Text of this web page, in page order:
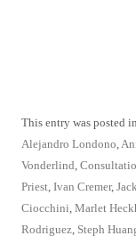
This entry was posted in
Alejandro Londono
Vonderlind
Priest Ivan Cremer,
Ciocchini Marlet
Rodriguez Steph